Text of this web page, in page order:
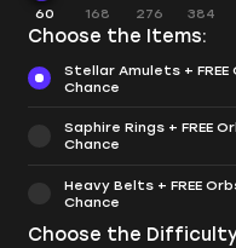
60 168 276 384
Choose the Items:
Stellar Amulets +
Chance
Saphire Rings + FREE
Chance
Heavy Belts + FREE
Chance
Choose the